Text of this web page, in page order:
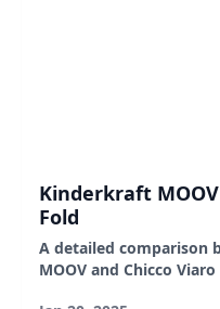
Kinderkraft
Fold
A detailed comparison
MOOV and Chicco